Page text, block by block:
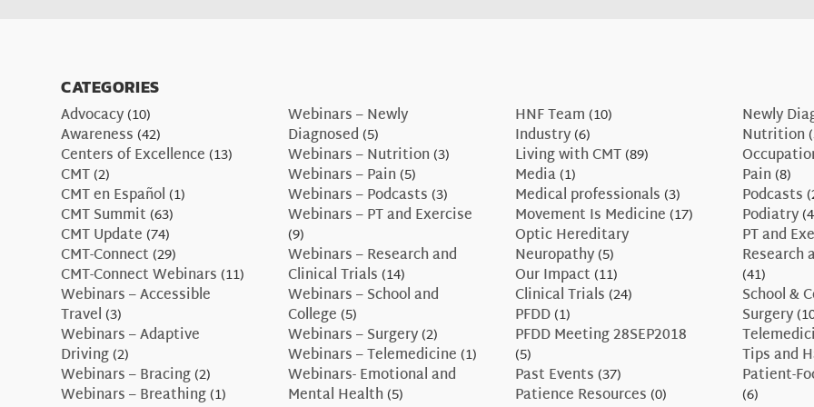
CATEGORIES
Advocacy(10)
Awareness(42)
Centers of Excellence(13)
CMT(2)
CMT en Español(1)
CMT Summit(63)
CMT Update(74)
CMT-Connect(29)
CMT-Connect Webinars(11)
Webinars – Accessible
Travel(3)
Webinars – Adaptive
Driving(2)
Webinars – Bracing(2)
Webinars – Breathing(1)
Webinars – Newly
Diagnosed(5)
Webinars – Nutrition(3)
Webinars – Pain(5)
Webinars – Podcasts(3)
Webinars – PT and Exercise
(9)
Webinars – Research and
Clinical Trials(14)
Webinars – School and
College(5)
Webinars – Surgery(2)
Webinars – Telemedicine(1)
Webinars- Emotional and
Mental Health(5)
HNF Team(10)
Industry(6)
Living with CMT(89)
Media(1)
Medical professionals(3)
Movement Is Medicine(17)
Optic Hereditary
Neuropathy(5)
Our Impact(11)
Clinical Trials(24)
PFDD(1)
PFDD Meeting 28SEP2018
(5)
Past Events(37)
Patience Resources(0)
Newly
Nutrition
Pain(8)
Podcasts
Podiatry
PT and
Research
(41)
School &
Surgery
Tips and
Patient-
(6)